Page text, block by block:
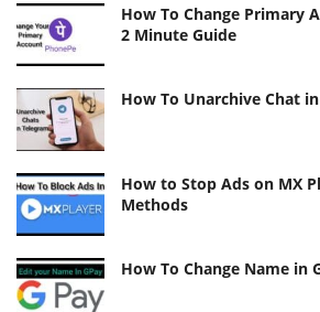
How To Change Primary
2 Minute Guide
How To Unarchive Chat
How to Stop Ads on MX
Methods
How To Change Name in